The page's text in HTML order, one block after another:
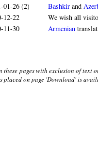
01-26 (2)
Bashkir and
12-22
We wish all
11-30
Armenian
these pages with exclusion of text
placed on page 'Download' is